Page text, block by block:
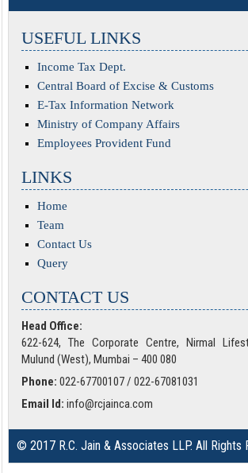
USEFUL LINKS
Income Tax Dept.
Central Board of Excise & Customs
E-Tax Information Network
Ministry of Company Affairs
Employees Provident Fund
LINKS
Home
Team
Contact Us
Query
CONTACT US
Head Office:
622-624, The Corporate Centre, Nirmal
Mulund (West), Mumbai – 400 080
Phone: 022-67700107 / 022-67081031
Email Id: info@rcjainca.com
© 2017 R.C. Jain & Associates LLP. All Rights